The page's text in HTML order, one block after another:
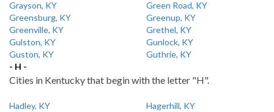
Grayson, KY
Green Road, KY
Greensburg, KY
Greenup, KY
Greenville, KY
Grethel, KY
Gulston, KY
Gunlock, KY
Guston, KY
Guthrie, KY
- H -
Cities in Kentucky that begin with the letter "H".
Hadley, KY
Hagerhill, KY